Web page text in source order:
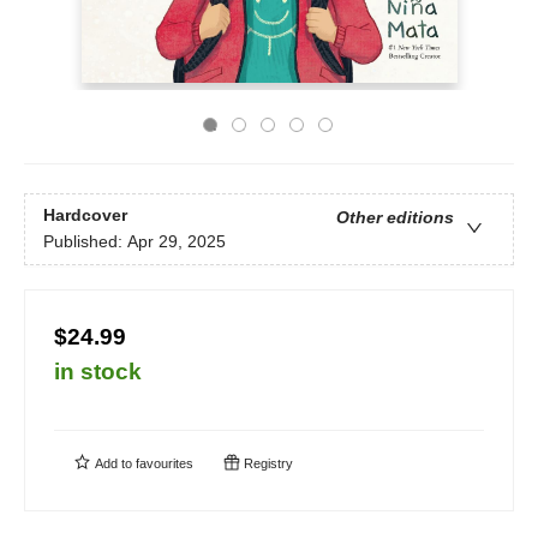
Hardcover
Other editions
Published: Apr 29, 2025
$24.99
in stock
Add to favourites Registry